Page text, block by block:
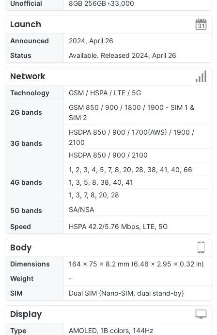
Unofficial 8GB 256GB ৳33,000
Launch
Announced
2024, April 26
Status
Available. Released 2024, April 26
Network
Technology GSM / HSPA / LTE / 5G
2G bands
GSM 850 / 900 / 1800 / 1900 - SIM 1 &
SIM 2
3G bands
HSDPA 850 / 900 / 1700(AWS) / 1900 /
2100
HSDPA 850 / 900 / 2100
4G bands
1, 2, 3, 4, 5, 7, 8, 20, 28, 38, 41, 40, 66
1, 3, 5, 8, 38, 40, 41
1, 3, 7, 8, 20, 28
5G bands
SA/NSA
Speed HSPA 42.2/5.76 Mbps, LTE, 5G
Body
Dimensions
164 x 75 x 8.2 mm (6.46 x 2.95 x 0.32 in)
Weight
-
SIM
Dual SIM (Nano-SIM, dual stand-by)
Display
Type AMOLED, 1B colors, 144Hz